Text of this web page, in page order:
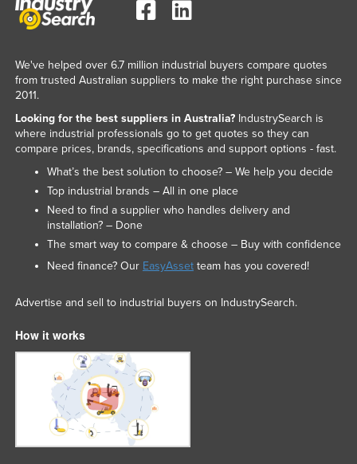
We've helped over 6.7 million industrial buyers compare quotes
from trusted Australian suppliers to make the right purchase since
2011.
Looking for the best suppliers in Australia?IndustrySearch is
where industrial professionals go to get quotes so they can
compare prices, brands, specifications and support options - fast.
What’s the best solution to choose? – We help you decide
Top industrial brands – All in one place
Need to find a supplier who handles delivery and
installation? – Done
The smart way to compare & choose – Buy with confidence
Need finance? Our EasyAssetteam has you covered!
Advertise and sell to industrial buyers on IndustrySearch.
How it works